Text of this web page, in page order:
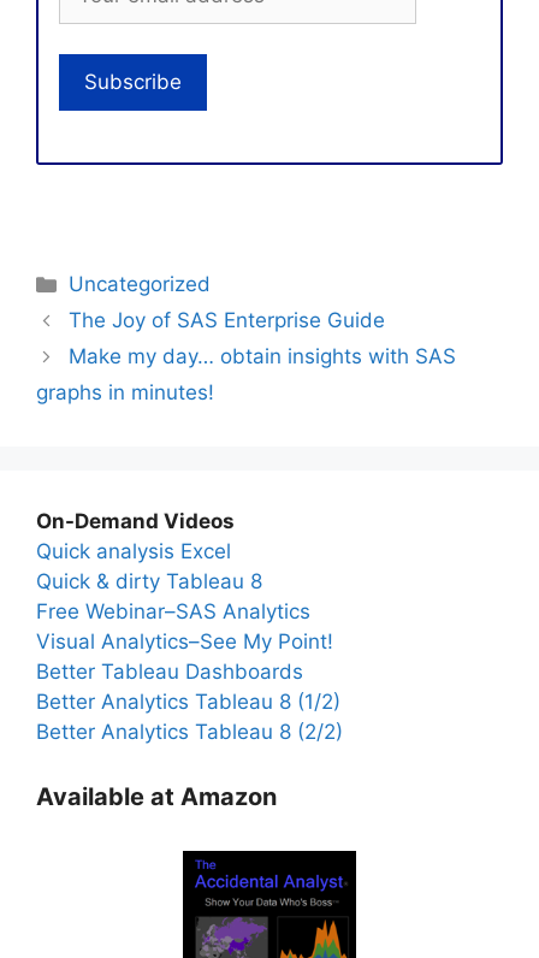
Categories
Uncategorized
The Joy of SAS Enterprise Guide
Make my day… obtain insights with SAS
graphs in minutes!
On-Demand Videos
Quick analysis Excel
Quick & dirty Tableau 8
Free Webinar–SAS Analytics
Visual Analytics–See My Point!
Better Tableau Dashboards
Better Analytics Tableau 8 (1/2)
Better Analytics Tableau 8 (2/2)
Available at Amazon